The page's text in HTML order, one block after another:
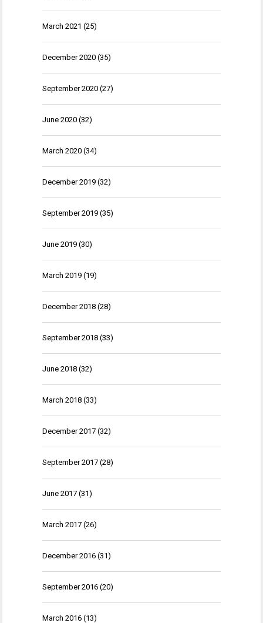
March 2021 (25)
December 2020 (35)
September 2020 (27)
June 2020 (32)
March 2020 (34)
December 2019 (32)
September 2019 (35)
June 2019 (30)
March 2019 (19)
December 2018 (28)
September 2018 (33)
June 2018 (32)
March 2018 (33)
December 2017 (32)
September 2017 (28)
June 2017 (31)
March 2017 (26)
December 2016 (31)
September 2016 (20)
March 2016 (13)